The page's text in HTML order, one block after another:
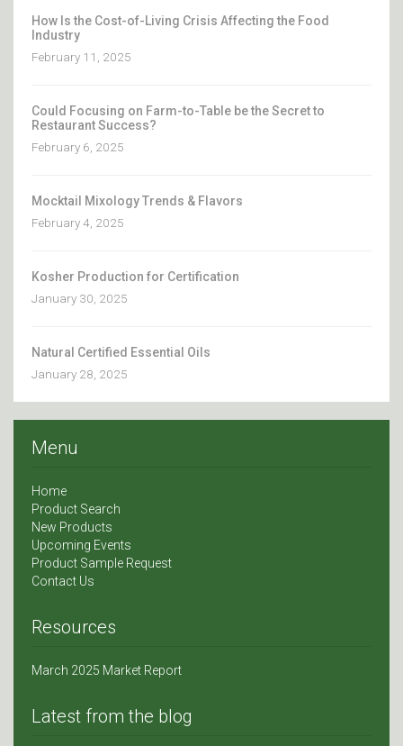
How Is the Cost-of-Living Crisis Affecting the Food
Industry
February 11, 2025
Could Focusing on Farm-to-Table be the Secret to
Restaurant Success?
February 6, 2025
Mocktail Mixology Trends & Flavors
February 4, 2025
Kosher Production for Certification
January 30, 2025
Natural Certified Essential Oils
January 28, 2025
Menu
Home
Product Search
New Products
Upcoming Events
Product Sample Request
Contact Us
Resources
March 2025 Market Report
Latest from the blog